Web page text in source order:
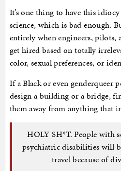
It’s one thing to have this
science, which is bad enough.
entirely when engineers, pilots,
get hired based on totally
color, sexual preferences, or
If a Black or even genderqueer
design a building or a bridge,
them away from anything that
HOLY SH*T. People with
psychiatric disabilities will
travel because of